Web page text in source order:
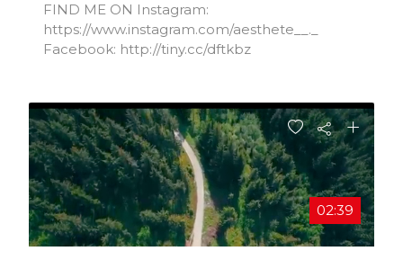
FIND ME ON Instagram:
https://www.instagram.com/aesthete__._​
Facebook: http://tiny.cc/dftkbz​
02:39